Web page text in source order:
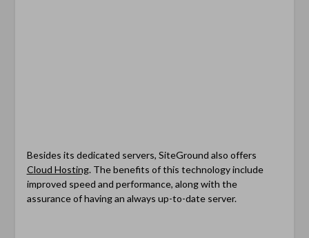
Besides its dedicated servers, SiteGround also offers
Cloud Hosting. The benefits of this technology include
improved speed and performance, along with the
assurance of having an always up-to-date server.